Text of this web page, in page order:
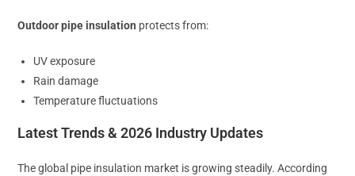
Outdoor pipe insulation protects from:
UV exposure
Rain damage
Temperature fluctuations
Latest Trends & 2026 Industry Updates
The global pipe insulation market is growing steadily. According